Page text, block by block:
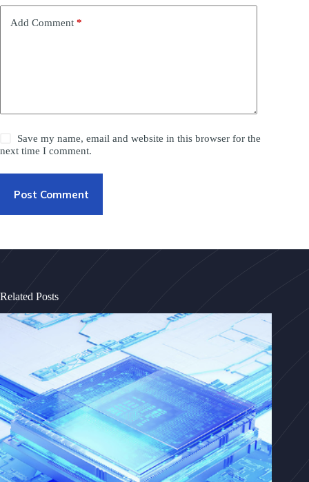
Add Comment *
Save my name, email and website in this browser for the
next time I comment.
Post Comment
Related Posts